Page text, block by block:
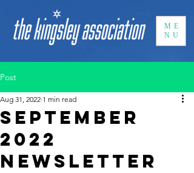
ME
NU
Post
September
2022
Newsletter
Aug 31, 2022 1 min read